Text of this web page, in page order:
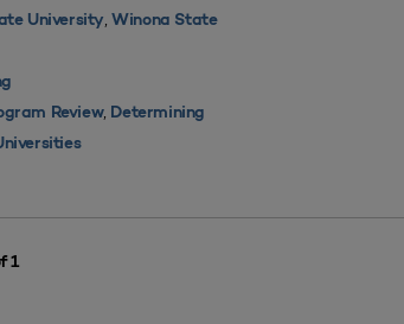
University,Winona State
Review, Determining
1